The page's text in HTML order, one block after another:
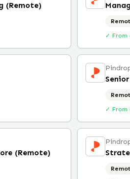
(Remote)
✓ From
✓ From
(Remote)